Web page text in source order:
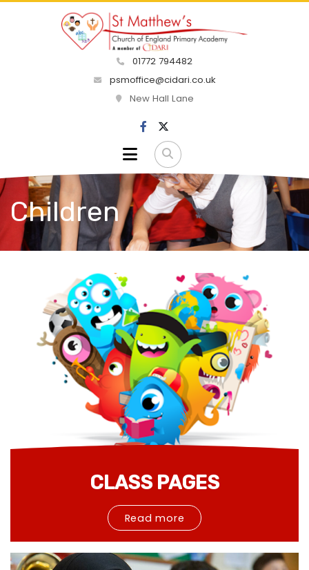
01772 794482
psmoffice@cidari.co.uk
New Hall Lane
Children
CLASS PAGES
Read more